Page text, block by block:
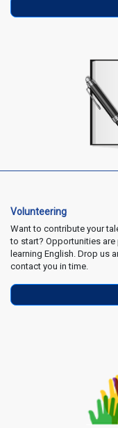
Volunteering
Want to contribute your
to start? Opportunities
learning English. Drop us
contact you in time.